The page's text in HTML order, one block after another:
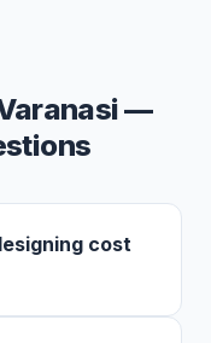
—
cost